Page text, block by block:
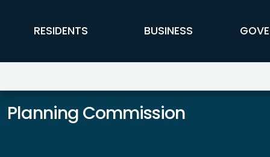
FFX Global Navigation
RESIDENTS BUSINESS
Planning Commission